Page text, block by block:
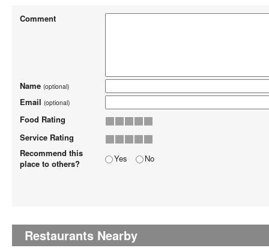
Comment
Name (optional)
Email (optional)
Food Rating
Service Rating
Recommend this
place to others?
Yes No
Restaurants Nearby